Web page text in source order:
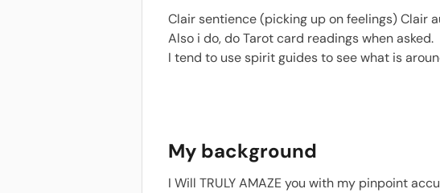
Clair sentience (picking up on feelings) Clair
Also i do, do Tarot card readings when asked.
I tend to use spirit guides to see what is
My background
I Will TRULY AMAZE you with my pinpoint